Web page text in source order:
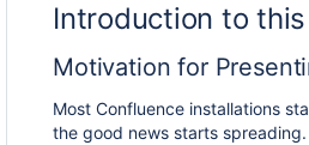
Introduction to
Motivation for
Most Confluence installations
the good news starts